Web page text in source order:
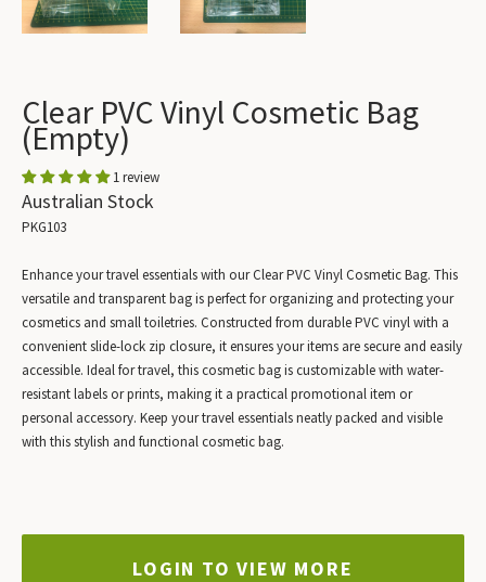
Clear PVC Vinyl Cosmetic Bag
(Empty)
1 review
Australian Stock
PKG103
Enhance your travel essentials with our Clear PVC Vinyl Cosmetic Bag. This
versatile and transparent bag is perfect for organizing and protecting your
cosmetics and small toiletries. Constructed from durable PVC vinyl with a
convenient slide-lock zip closure, it ensures your items are secure and easily
accessible. Ideal for travel, this cosmetic bag is customizable with water-
resistant labels or prints, making it a practical promotional item or
personal accessory. Keep your travel essentials neatly packed and visible
with this stylish and functional cosmetic bag.
LOGIN TO VIEW MORE